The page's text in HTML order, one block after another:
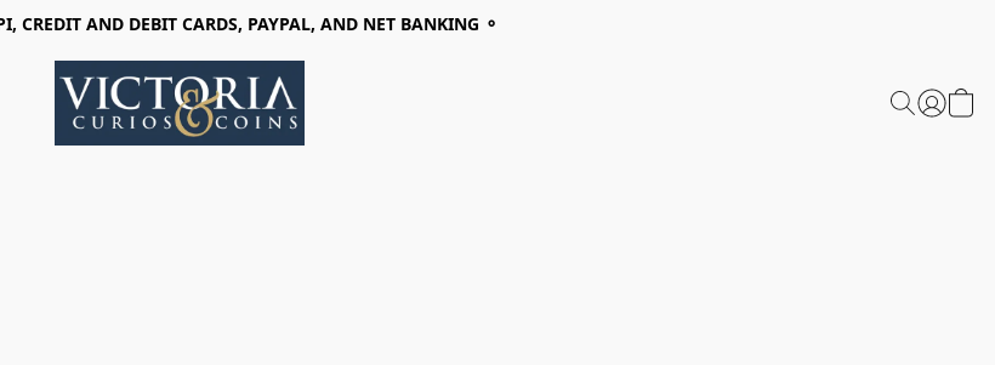
CREDIT AND DEBIT CARDS, PAYPAL, AND NET BANKING ⚬